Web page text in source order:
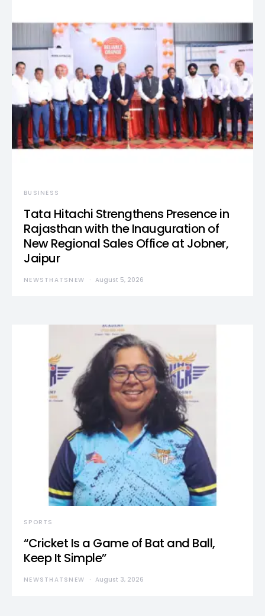
BUSINESS
Tata Hitachi Strengthens Presence in
Rajasthan with the Inauguration of
New Regional Sales Office at Jobner,
Jaipur
NEWSTHATSNEW August 5, 2026
SPORTS
“Cricket Is a Game of Bat and Ball,
Keep It Simple”
NEWSTHATSNEW August 3, 2026